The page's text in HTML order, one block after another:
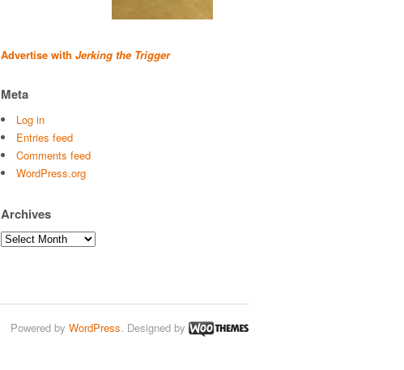
Advertise with Jerking the Trigger
Meta
Log in
Entries feed
Comments feed
WordPress.org
Archives
Archives
Powered by WordPress. Designed by